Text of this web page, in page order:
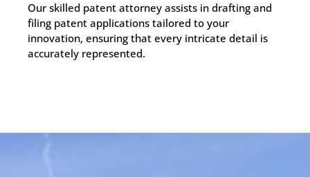
Our skilled patent attorney assists in drafting and
filing patent applications tailored to your
innovation, ensuring that every intricate detail is
accurately represented.